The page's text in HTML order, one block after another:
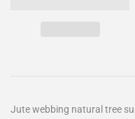
Jute webbing natural tree